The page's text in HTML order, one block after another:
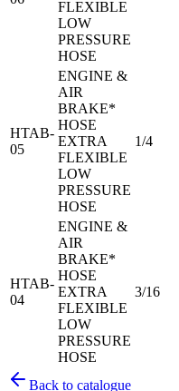
FLEXIBLE
LOW
PRESSURE
HOSE
HTAB-
05
ENGINE &
AIR
BRAKE*
HOSE
EXTRA
FLEXIBLE
LOW
PRESSURE
HOSE
1/4
HTAB-
04
ENGINE &
AIR
BRAKE*
HOSE
EXTRA
FLEXIBLE
LOW
PRESSURE
HOSE
3/16
Back to catalogue